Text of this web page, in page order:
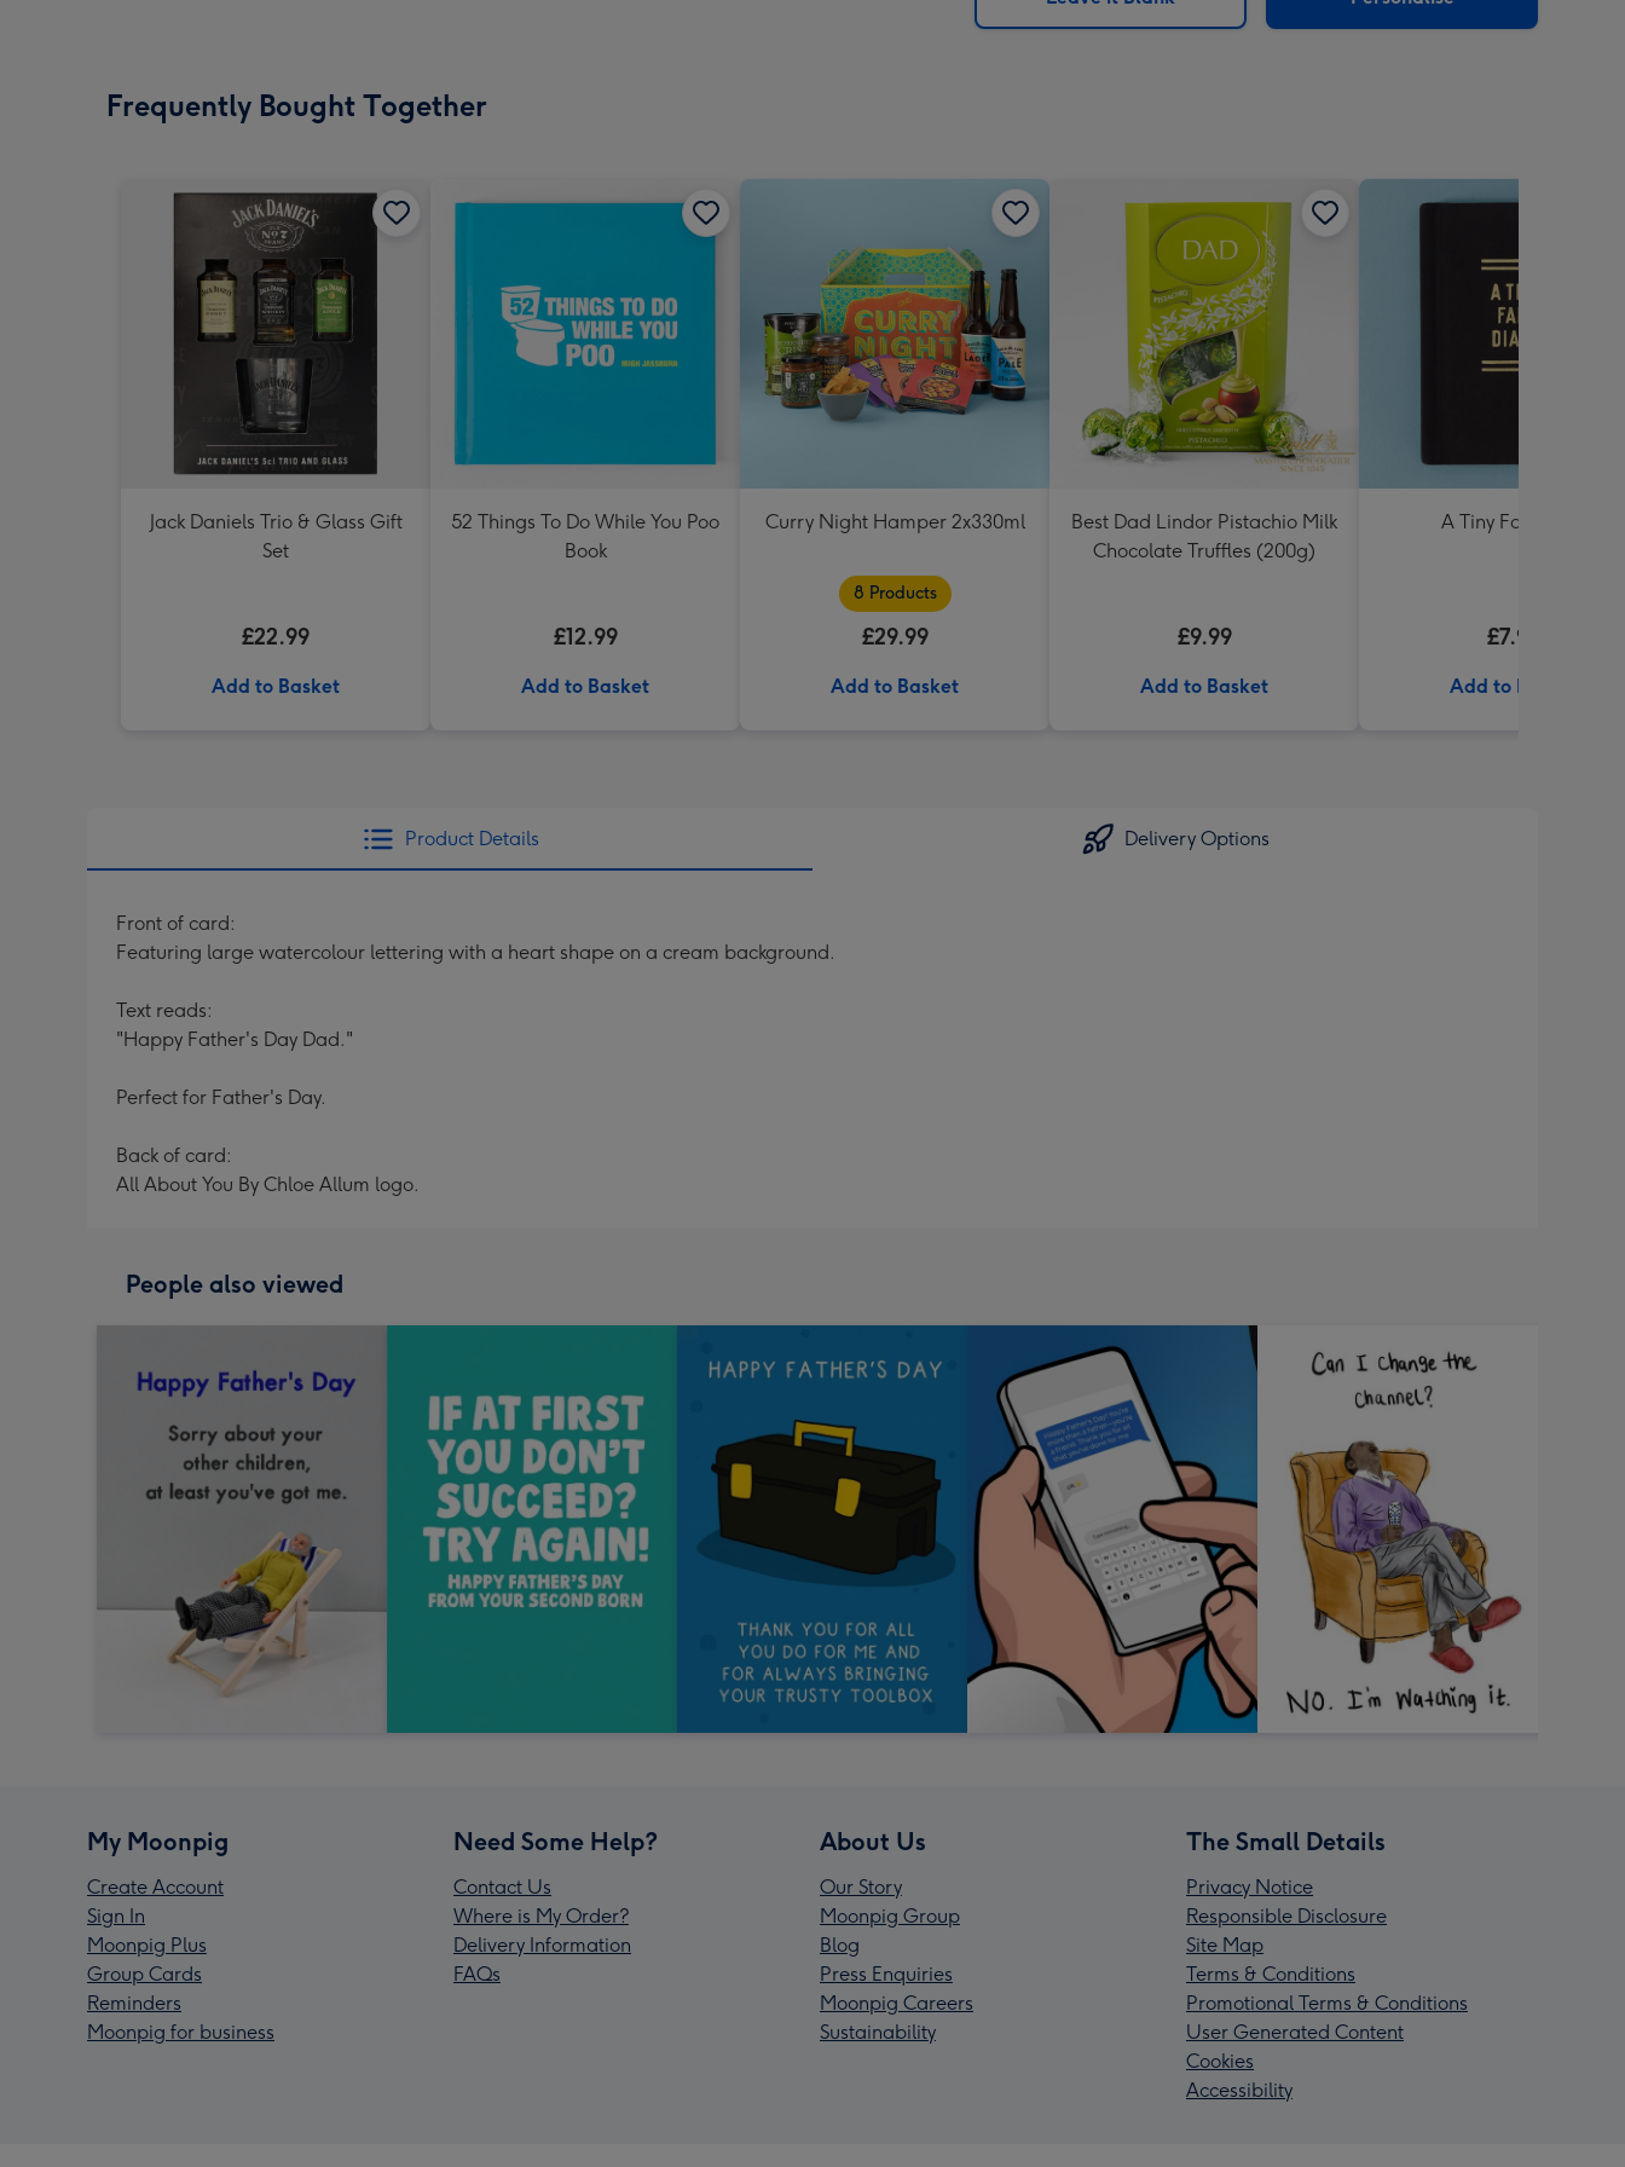
x
Frequently Bought Together
Jack Daniels Trio & Glass Gift
Set
£22.99
Add to Basket
52 Things To Do While You Poo
Book
£12.99
Add to Basket
Curry Night Hamper 2x330ml
8 Products
£29.99
Add to Basket
Best Dad Lindor Pistachio Milk
Chocolate Truffles (200g)
£9.99
Add to Basket
A Tiny Fart Diary
£7.99
Add to Basket
Product Details Delivery Options
Front of card:
Featuring large watercolour lettering with a heart shape on a cream background.
Text reads:
"Happy Father's Day Dad."
Perfect for Father's Day.
Back of card:
All About You By Chloe Allum logo.
People also viewed
My Moonpig
Create Account
Sign In
Moonpig Plus
Group Cards
Reminders
Moonpig for business
Need Some Help?
Contact Us
Where is My Order?
Delivery Information
FAQs
About Us
Our Story
Moonpig Group
Blog
Press Enquiries
Moonpig Careers
Sustainability
The Small Details
Privacy Notice
Responsible Disclosure
Site Map
Terms & Conditions
Promotional Terms & Conditions
User Generated Content
Cookies
Accessibility